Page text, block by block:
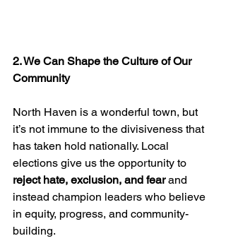
2. We Can Shape the Culture of Our
Community
North Haven is a wonderful town, but
it’s not immune to the divisiveness that
has taken hold nationally. Local
elections give us the opportunity to
reject hate, exclusion, and fear and
instead champion leaders who believe
in equity, progress, and community-
building.